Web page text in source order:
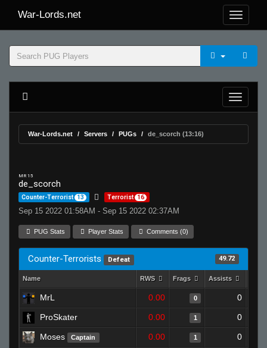
War-Lords.net
War-Lords.net Servers PUGs de_scorch (13:16)
MR 15
de_scorch
Counter-Terrorist 13 Terrorist 16
Sep 15 2022 01:58AM - Sep 15 2022 02:37AM
PUG Stats Player Stats Comments (0)
Counter-Terrorists Defeat 49.72
Name RWS Frags Assists
MrL 0.00 0 0
ProSkater 0.00 1 0
Moses Captain 0.00 1 0